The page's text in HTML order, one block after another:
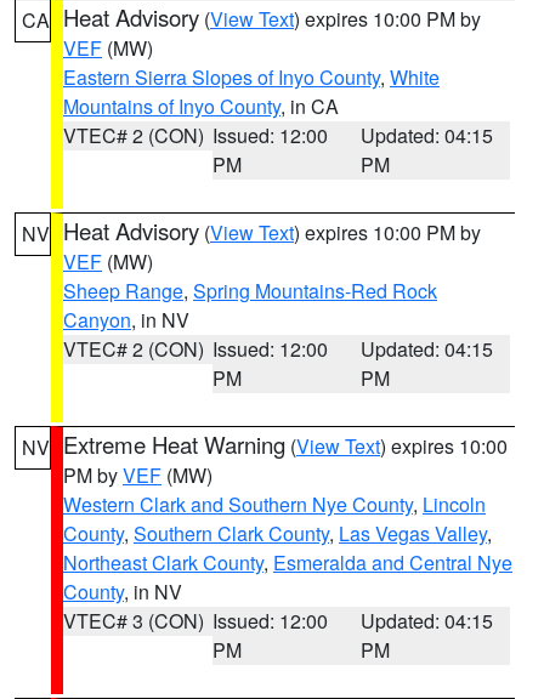
CA Heat Advisory (View Text) expires 10:00 PM by
VEF (MW)
Eastern Sierra Slopes of Inyo County, White
Mountains of Inyo County, in CA
VTEC# 2 (CON) Issued: 12:00
PM
Updated: 04:15
PM
NV Heat Advisory (View Text) expires 10:00 PM by
VEF (MW)
Sheep Range, Spring Mountains-Red Rock
Canyon, in NV
VTEC# 2 (CON) Issued: 12:00
PM
Updated: 04:15
PM
NV Extreme Heat Warning (View Text) expires 10:00
PM byVEF (MW)
Western Clark and Southern Nye County, Lincoln
County, Southern Clark County, Las Vegas Valley,
Northeast Clark County, Esmeralda and Central Nye
County, in NV
VTEC# 3 (CON) Issued: 12:00
PM
Updated: 04:15
PM